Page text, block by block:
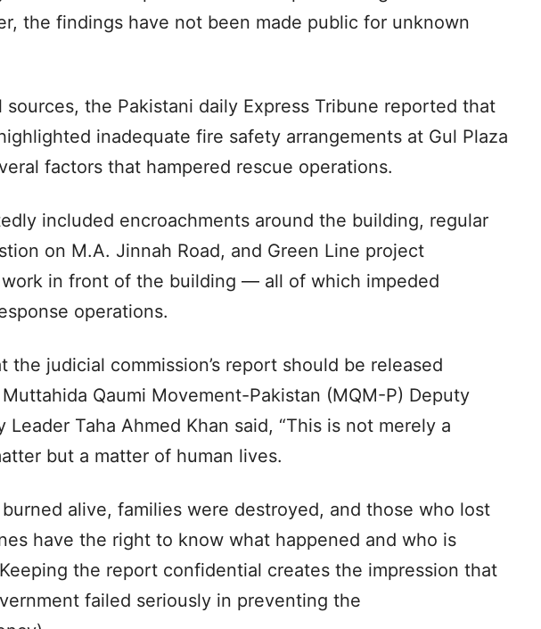
the findings have not been made public for unknown
the Pakistani daily Express Tribune reported that
inadequate fire safety arrangements at Gul Plaza
factors that hampered rescue operations.
included encroachments around the building, regular
on M.A. Jinnah Road, and Green Line project
in front of the building — all of which impeded
operations.
the judicial commission’s report should be released
Qaumi Movement-Pakistan (MQM-P) Deputy
Leader Taha Ahmed Khan said, “This is not merely a
but a matter of human lives.
alive, families were destroyed, and those who lost
have the right to know what happened and who is
the report confidential creates the impression that
failed seriously in preventing the